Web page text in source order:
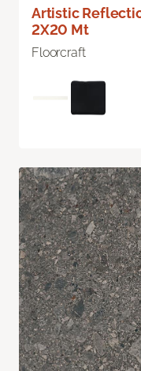
Artistic
2X20 Mt
Floorcraft